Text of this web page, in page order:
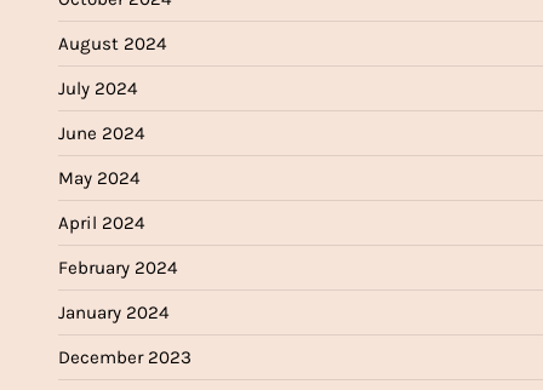
August 2024
July 2024
June 2024
May 2024
April 2024
February 2024
January 2024
December 2023